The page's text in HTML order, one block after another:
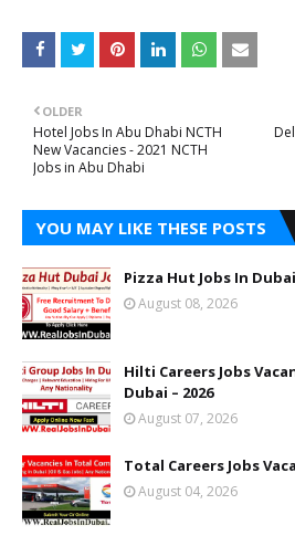
OLDER
Hotel Jobs In Abu Dhabi NCTH
New Vacancies - 2021 NCTH
Jobs in Abu Dhabi
YOU MAY LIKE THESE POSTS
Pizza Hut Jobs In
August 08, 2026
Hilti Careers Jobs
Dubai – 2026
August 07, 2026
Total Careers Jobs
August 04, 2026